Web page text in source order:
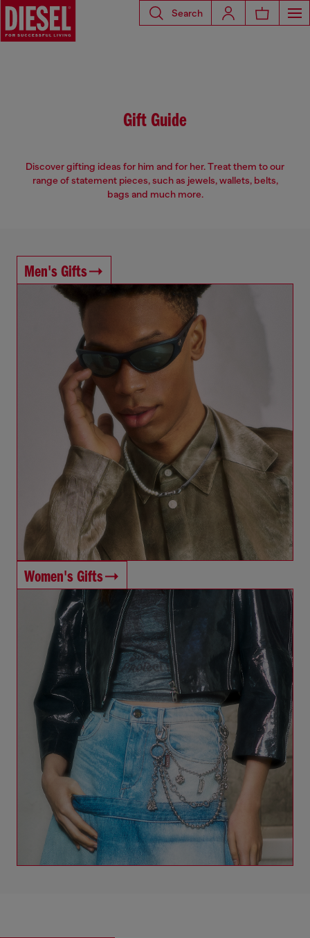
Search
Gift Guide
Discover gifting ideas for him and for her. Treat them to our
range of statement pieces, such as jewels, wallets, belts,
bags and much more.
Men's Gifts
Women's Gifts